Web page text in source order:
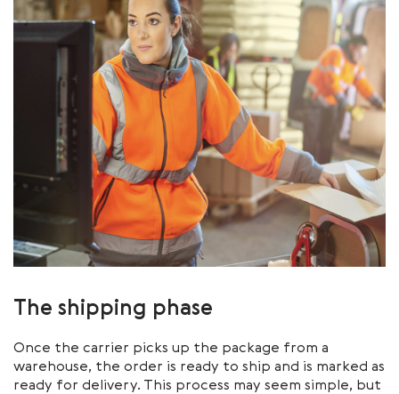
The shipping phase
Once the carrier picks up the package from a
warehouse, the order is ready to ship and is marked as
ready for delivery. This process may seem simple, but